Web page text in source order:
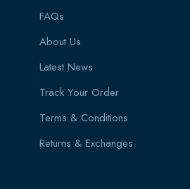
FAQs
About Us
Latest News
Track Your Order
Terms & Conditions
Returns & Exchanges